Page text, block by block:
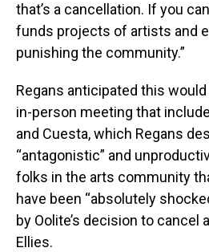
that’s a cancellation. If you
funds projects of artists and
punishing the community.”
Regans anticipated this
in-person meeting that
and Cuesta, which Regans
“antagonistic” and
folks in the arts community
have been “absolutely
by Oolite’s decision to cancel
Ellies.